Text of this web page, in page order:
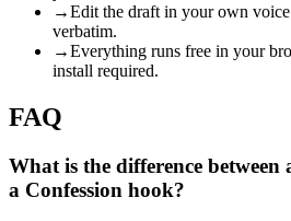
→Edit the draft in your own
verbatim.
→Everything runs free in your
install required.
FAQ
What is the difference
a Confession hook?